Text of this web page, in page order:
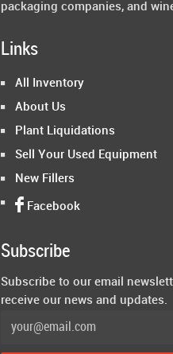
packaging companies, and
Links
All Inventory
About Us
Plant Liquidations
Sell Your Used Equipment
New Fillers
Facebook
Subscribe
Subscribe to our email
receive our news and updates.